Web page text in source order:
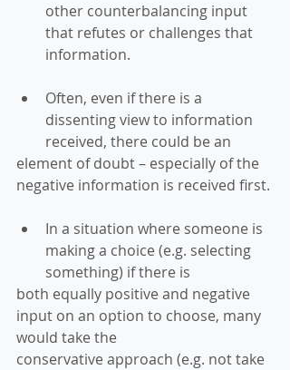
other counterbalancing input
that refutes or challenges that
information.
Often, even if there is a
dissenting view to information
received, there could be an
element of doubt – especially of the
negative information is received first.
In a situation where someone is
making a choice (e.g. selecting
something) if there is
both equally positive and negative
input on an option to choose, many
would take the
conservative approach (e.g. not take